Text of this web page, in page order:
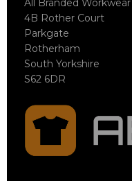
All Branded Workwear
4B Rother Court
Parkgate
Rotherham
South Yorkshire
S62 6DR